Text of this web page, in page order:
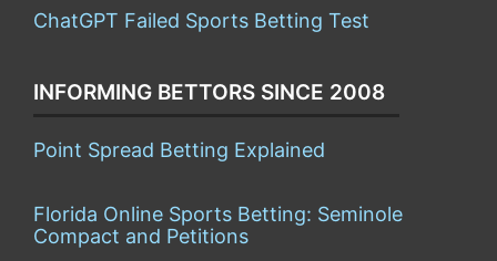
ChatGPT Failed Sports Betting Test
INFORMING BETTORS SINCE 2008
Point Spread Betting Explained
Florida Online Sports Betting: Seminole
Compact and Petitions